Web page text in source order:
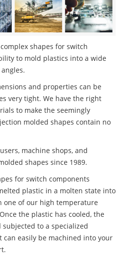
shapes for switch
to mold plastics into a wide
and properties can be
very tight. We have the right
to make the seemingly
molded shapes contain no
machine shops, and
shapes since 1989.
for switch components
plastic in a molten state into
of our high temperature
the plastic has cooled, the
to a specialized
can easily be machined into your